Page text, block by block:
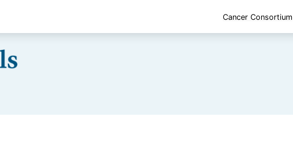
Cancer Consortium